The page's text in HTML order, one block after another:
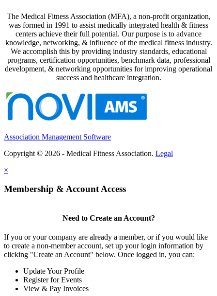
The Medical Fitness Association (MFA), a non-profit organization,
was formed in 1991 to assist medically integrated health & fitness
centers achieve their full potential. Our purpose is to advance
knowledge, networking, & influence of the medical fitness industry.
We accomplish this by providing industry standards, educational
programs, certification opportunities, benchmark data, professional
development, & networking opportunities for improving operational
success and healthcare integration.
Association Management Software
Copyright © 2026 - Medical Fitness Association. Legal
×
Membership & Account Access
Need to Create an Account?
If you or your company are already a member, or if you would like
to create a non-member account, set up your login information by
clicking "Create an Account" below. Once logged in, you can:
Update Your Profile
Register for Events
View & Pay Invoices